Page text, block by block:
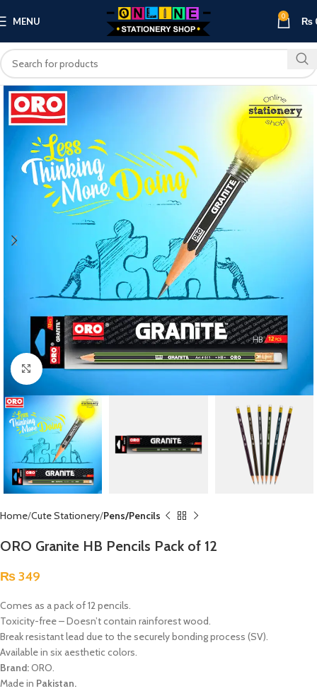
MENU 0 ₨
Click to enlarge
Home Cute Stationery Pens/Pencils
ORO Granite HB Pencils Pack of 12
₨349
Comes as a pack of 12 pencils.
Toxicity-free – Doesn’t contain rainforest wood.
Break resistant lead due to the securely bonding process (SV).
Available in six aesthetic colors.
Brand:ORO.
Made in Pakistan.